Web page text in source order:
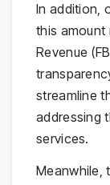
In addition,
this amount
Revenue
streamline
addressing
services.
Meanwhile,